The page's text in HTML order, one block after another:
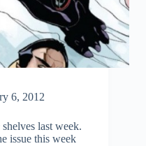
6, 2012
last week.
issue this week